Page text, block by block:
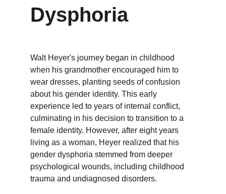
Dysphoria
Walt Heyer's journey began in childhood
when his grandmother encouraged him to
wear dresses, planting seeds of confusion
about his gender identity. This early
experience led to years of internal conflict,
culminating in his decision to transition to a
female identity. However, after eight years
living as a woman, Heyer realized that his
gender dysphoria stemmed from deeper
psychological wounds, including childhood
trauma and undiagnosed disorders.